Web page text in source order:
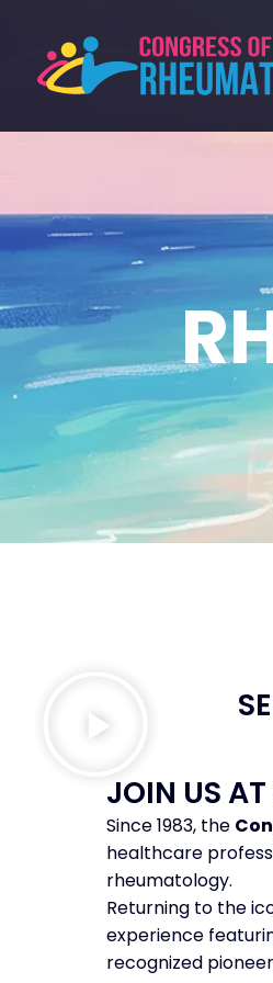
JOIN US
Since 1983, the
healthcare
rheumatology.
Returning to the
experience
recognized